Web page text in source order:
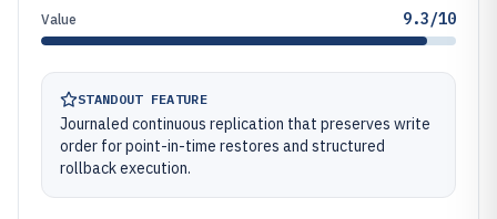
Value 9.3/10
STANDOUT FEATURE
Journaled continuous replication that preserves write
order for point-in-time restores and structured
rollback execution.